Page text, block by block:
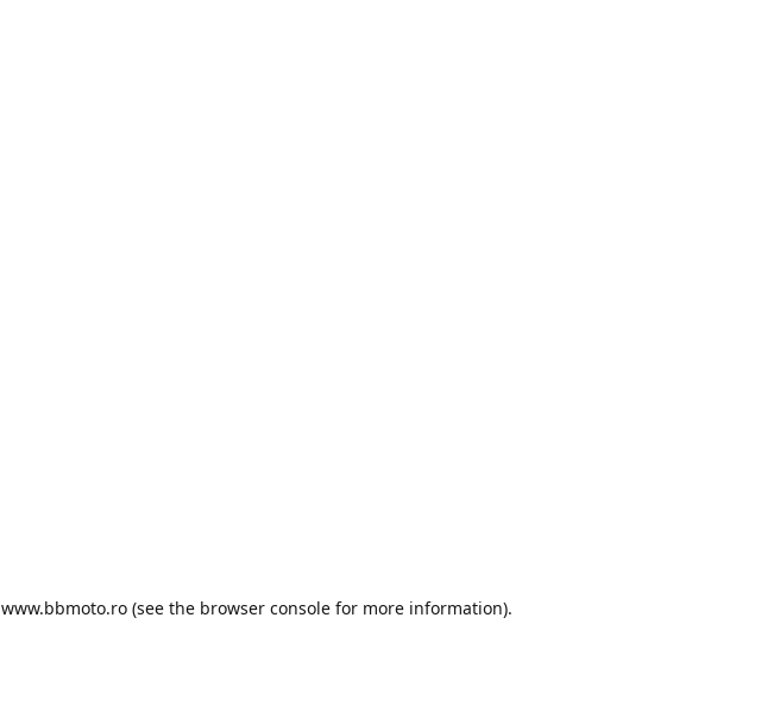
www.bbmoto.ro (see the browser console for more information).